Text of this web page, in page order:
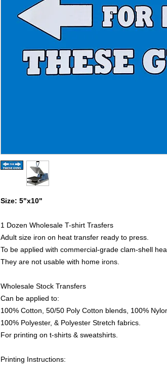
Size: 5"x10"
1 Dozen Wholesale T-shirt Trasfers
Adult size iron on heat transfer ready to press.
To be applied with commercial-grade clam-shell
They are not usable with home irons.
Wholesale Stock Transfers
Can be applied to:
100% Cotton, 50/50 Poly Cotton blends, 100%
100% Polyester, & Polyester Stretch fabrics.
For printing on t-shirts & sweatshirts.
Printing Instructions: